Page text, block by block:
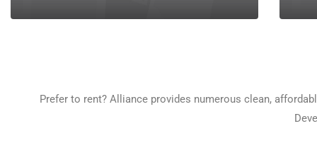
Prefer to rent? Alliance provides numerous clean,